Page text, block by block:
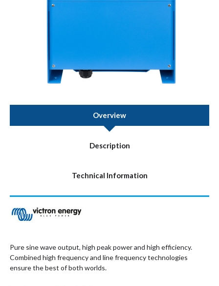
Overview
Description
Technical Information
Pure sine wave output, high peak power and high efficiency.
Combined high frequency and line frequency technologies
ensure the best of both worlds.